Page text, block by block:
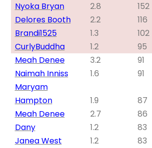
Nyoka Bryan
2.8
152
Delores Booth
2.2
116
Brandi1525
1.3
102
CurlyBuddha
1.2
95
Meah Denee
3.2
91
Naimah Inniss
1.6
91
Maryam
Hampton
1.9
87
Meah Denee
2.7
86
Dany
1.2
83
Janea West
1.2
83